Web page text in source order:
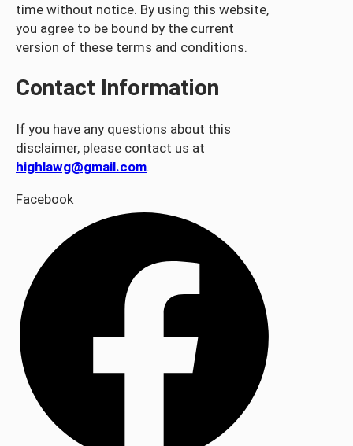
time without notice. By using this website,
you agree to be bound by the current
version of these terms and conditions.
Contact Information
If you have any questions about this
disclaimer, please contact us at
highlawg@gmail.com.
Facebook